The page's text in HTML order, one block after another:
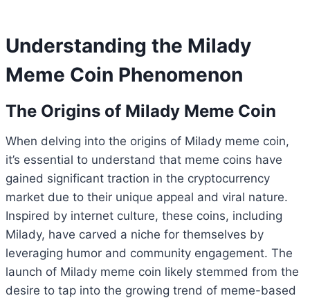
Understanding the Milady
Meme Coin Phenomenon
The Origins of Milady Meme Coin
When delving into the origins of Milady meme coin,
it’s essential to understand that meme coins have
gained significant traction in the cryptocurrency
market due to their unique appeal and viral nature.
Inspired by internet culture, these coins, including
Milady, have carved a niche for themselves by
leveraging humor and community engagement. The
launch of Milady meme coin likely stemmed from the
desire to tap into the growing trend of meme-based